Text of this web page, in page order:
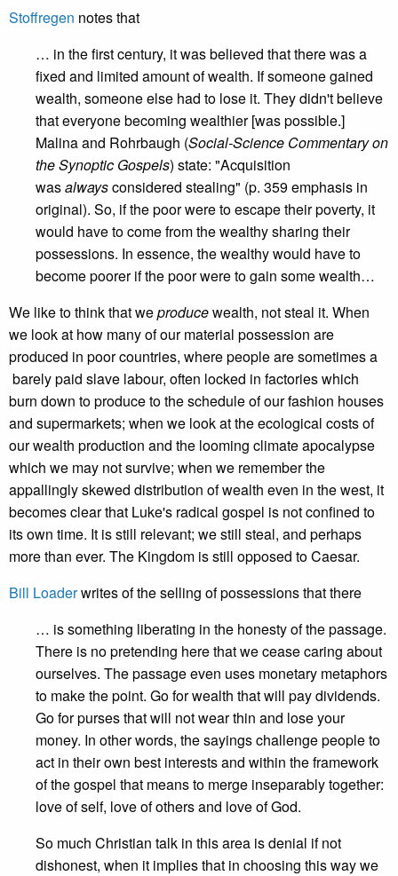
Stoffregen notes that
… in the first century, it was believed that there was a
fixed and limited amount of wealth. If someone gained
wealth, someone else had to lose it. They didn't believe
that everyone becoming wealthier [was possible.]
Malina and Rohrbaugh (Social-Science Commentary on
the Synoptic Gospels) state: "Acquisition
wasalwaysconsidered stealing" (p. 359 emphasis in
original). So, if the poor were to escape their poverty, it
would have to come from the wealthy sharing their
possessions. In essence, the wealthy would have to
become poorer if the poor were to gain some wealth…
We like to think that weproducewealth, not steal it. When
we look at how many of our material possession are
produced in poor countries, where people are sometimes a
barely paid slave labour, often locked in factories which
burn down to produce to the schedule of our fashion houses
and supermarkets; when we look at the ecological costs of
our wealth production and the looming climate apocalypse
which we may not survive; when we remember the
appallingly skewed distribution of wealth even in the west, it
becomes clear that Luke's radical gospel is not confined to
its own time. It is still relevant; we still steal, and perhaps
more than ever. The Kingdom is still opposed to Caesar.
Bill Loaderwrites of the selling of possessions that there
… is something liberating in the honesty of the passage.
There is no pretending here that we cease caring about
ourselves. The passage even uses monetary metaphors
to make the point. Go for wealth that will pay dividends.
Go for purses that will not wear thin and lose your
money. In other words, the sayings challenge people to
act in their own best interests and within the framework
of the gospel that means to merge inseparably together:
love of self, love of others and love of God.
So much Christian talk in this area is denial if not
dishonest, when it implies that in choosing this way we